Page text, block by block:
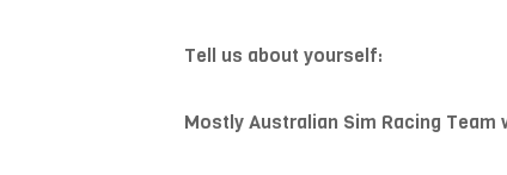
Tell us about yourself:
Mostly Australian Sim Racing